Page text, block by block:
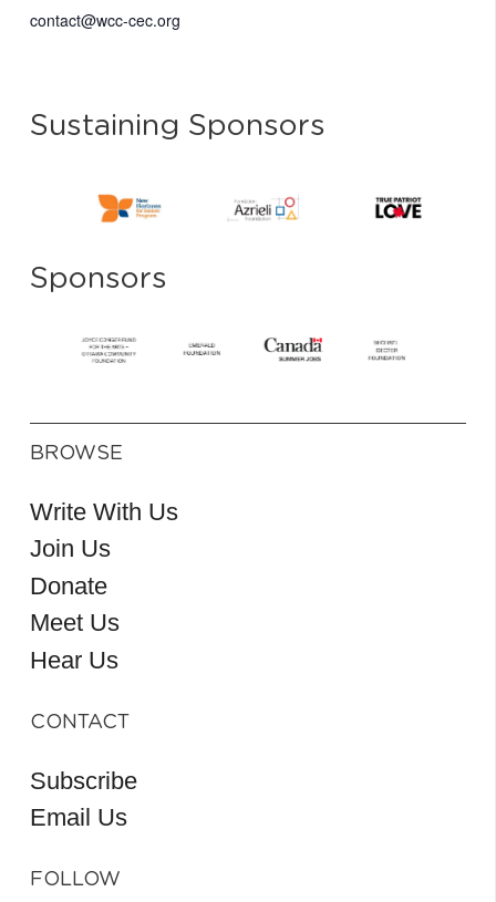
contact@wcc-cec.org
Sustaining Sponsors
Sponsors
BROWSE
Write With Us
Join Us
Donate
Meet Us
Hear Us
CONTACT
Subscribe
Email Us
FOLLOW